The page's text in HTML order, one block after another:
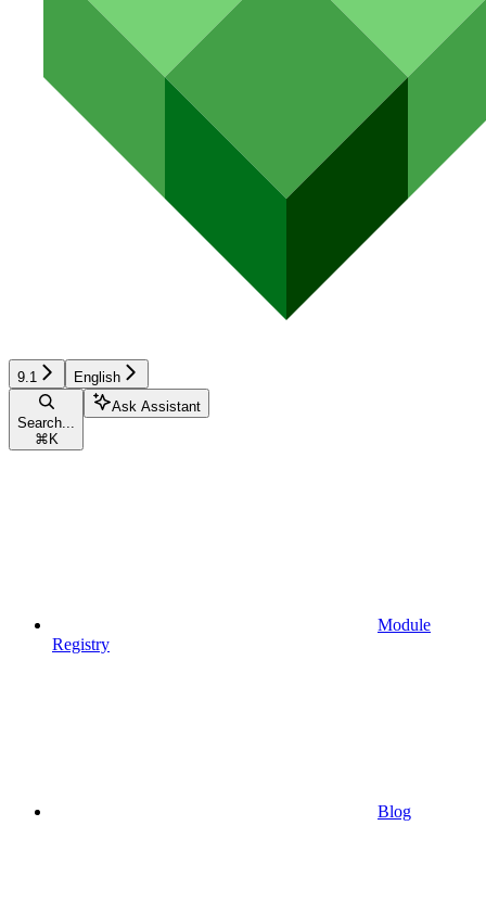
9.1 English
Search...
⌘ K
Ask Assistant
Module
Registry
Blog